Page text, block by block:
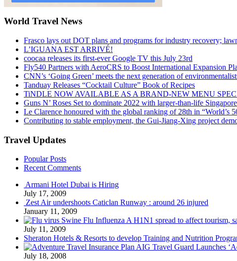
World Travel News
Frasco lays out DOT plans and programs for industry recovery;
L’IGUANA EST ARRIVÉ!
coocaa releases its first-ever Google TV this July 23rd
Fly540 Partners with AeroCRS to Boost International Expansion
CNN’s ‘Going Green’ meets the next generation of
Tanduay Releases “Cocktail Culture” Book of Recipes
TiNDLE NOW AVAILABLE AS A BRAND-NEW MENU
Guns N’ Roses Set to dominate 2022 with larger-than-life
Le Clarence honoured with the global ranking of 28th in “World’s
Contributing to stable employment, the Gui-Jiang-Xing project
Travel Updates
Popular Posts
Recent Comments
Armani Hotel Dubai is Hiring
July 17, 2009
Zest Air undershoots Caticlan Runway : around 26 injured
January 11, 2009
Swine Flu Influenza A H1N1 spread to affect tourism,
July 11, 2009
Sheraton Hotels & Resorts to develop Training and Nutrition
AIG Travel Guard Launches
July 18, 2008